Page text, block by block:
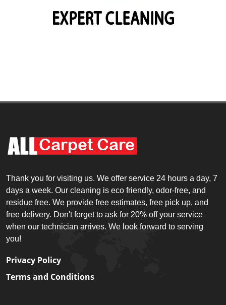
Thank you for visiting us. We offer service 24 hours a day, 7
days a week. Our cleaning is eco friendly, odor-free, and
residue free. We provide free estimates, free pick up, and
free delivery. Don't forget to ask for 20% off your service
when our technician arrives. We look forward to serving
you!
Privacy Policy
Terms and Conditions